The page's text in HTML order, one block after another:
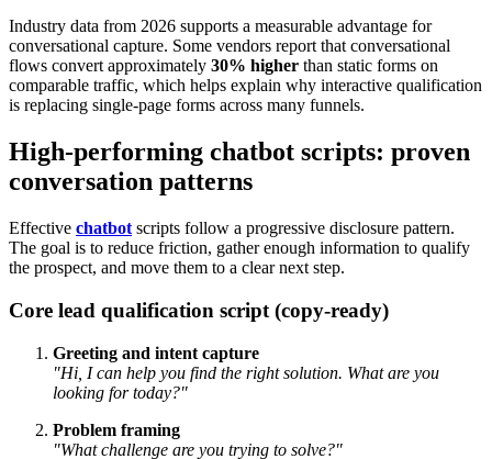
Industry data from 2026 supports a measurable advantage for
conversational capture. Some vendors report that conversational
flows convert approximately 30% higher than static forms on
comparable traffic, which helps explain why interactive qualification
is replacing single-page forms across many funnels.
High-performing chatbot scripts: proven
conversation patterns
Effective chatbot scripts follow a progressive disclosure pattern.
The goal is to reduce friction, gather enough information to qualify
the prospect, and move them to a clear next step.
Core lead qualification script (copy-ready)
Greeting and intent capture
"Hi, I can help you find the right solution. What are you
looking for today?"
Problem framing
"What challenge are you trying to solve?"